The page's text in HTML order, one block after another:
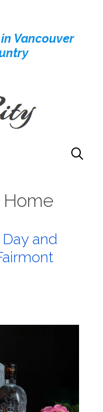
Vancouver
Home
and